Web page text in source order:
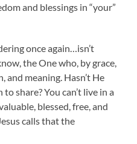
and blessings in “your”
once again…isn’t
the One who, by grace,
and meaning. Hasn’t He
share? You can’t live in a
blessed, free, and
calls that the